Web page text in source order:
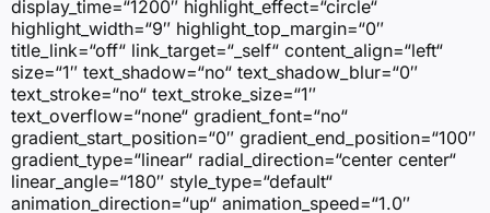
display_time=“1200″ highlight_effect=“circle“
highlight_width=“9″ highlight_top_margin=“0″
title_link=“off“ link_target=“_self“ content_align=“left“
size=“1″ text_shadow=“no“ text_shadow_blur=“0″
text_stroke=“no“ text_stroke_size=“1″
text_overflow=“none“ gradient_font=“no“
gradient_start_position=“0″ gradient_end_position=“100″
gradient_type=“linear“ radial_direction=“center center“
linear_angle=“180″ style_type=“default“
animation_direction=“up“ animation_speed=“1.0″